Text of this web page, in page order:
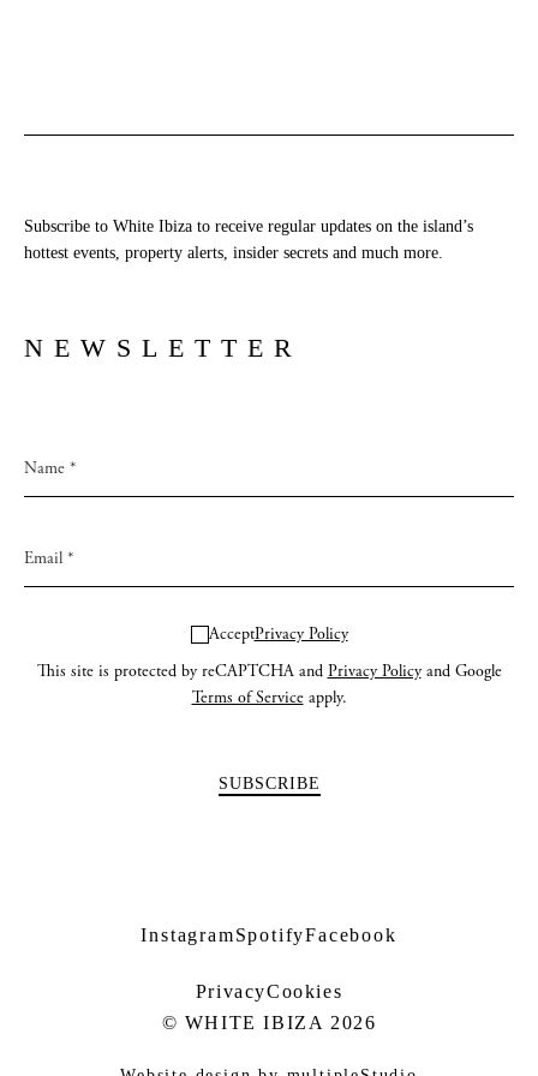
Subscribe to White Ibiza to receive regular updates on the island’s
hottest events, property alerts, insider secrets and much more.
NEWSLETTER
AcceptPrivacy Policy
This site is protected by reCAPTCHA and Privacy Policyand Google
Terms of Serviceapply.
InstagramSpotifyFacebook
© WHITE IBIZA 2026
PrivacyCookies